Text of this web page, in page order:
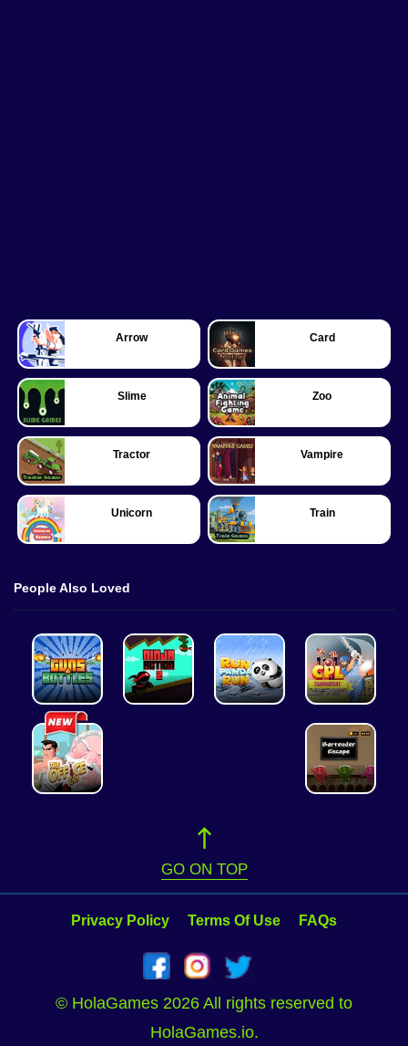
Arrow Card
Slime Zoo
Tractor Vampire
Unicorn Train
People Also Loved
GO ON TOP
Privacy Policy Terms Of Use FAQs
© HolaGames 2026 All rights reserved to
HolaGames.io.